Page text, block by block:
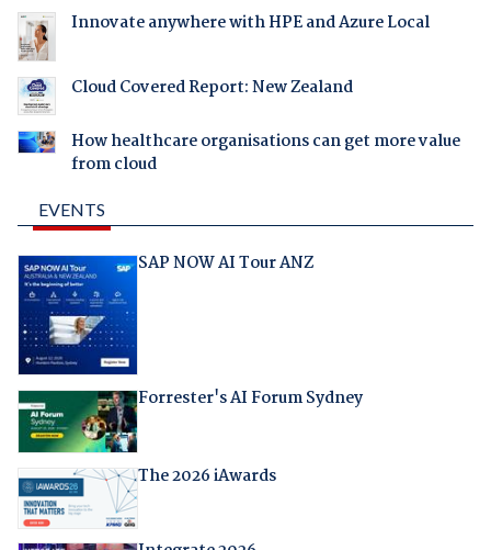
Innovate anywhere with HPE and Azure Local
Cloud Covered Report: New Zealand
How healthcare organisations can get more value
from cloud
EVENTS
SAP NOW AI Tour ANZ
Forrester's AI Forum Sydney
The 2026 iAwards